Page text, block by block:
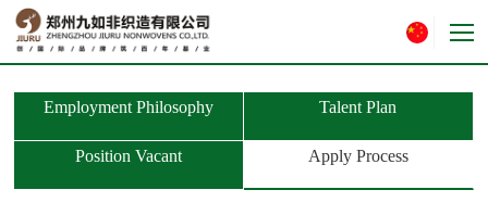
Employment Philosophy Talent Plan
Position Vacant Apply Process